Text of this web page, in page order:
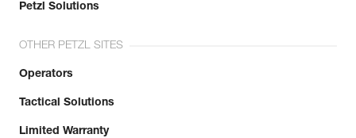
Petzl Solutions
OTHER PETZL SITES
Operators
Tactical Solutions
Limited Warranty